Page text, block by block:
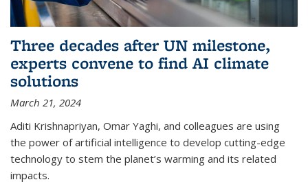
Three decades after UN milestone,
experts convene to find AI climate
solutions
March 21, 2024
Aditi Krishnapriyan, Omar Yaghi, and colleagues are using
the power of artificial intelligence to develop cutting-edge
technology to stem the planet’s warming and its related
impacts.